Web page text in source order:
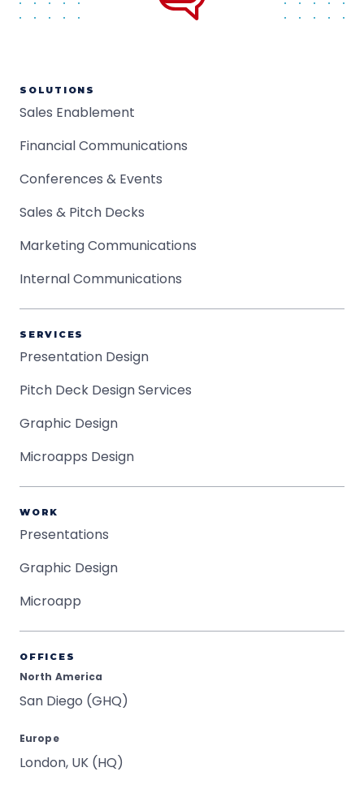
SOLUTIONS
Sales Enablement
Financial Communications
Conferences & Events
Sales & Pitch Decks
Marketing Communications
Internal Communications
SERVICES
Presentation Design
Pitch Deck Design Services
Graphic Design
Microapps Design
WORK
Presentations
Graphic Design
Microapp
OFFICES
North America
San Diego (GHQ)
Europe
London, UK (HQ)